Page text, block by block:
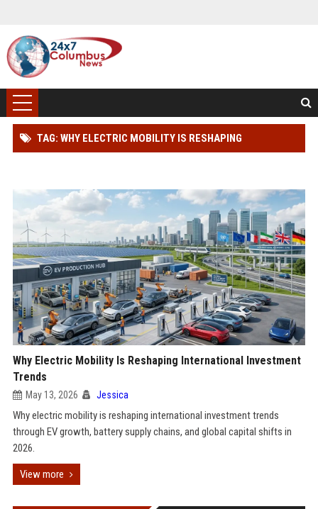
TAG: WHY ELECTRIC MOBILITY IS RESHAPING
Why Electric Mobility Is Reshaping International Investment
Trends
May 13, 2026 Jessica
Why electric mobility is reshaping international investment trends
through EV growth, battery supply chains, and global capital shifts in
2026.
View more